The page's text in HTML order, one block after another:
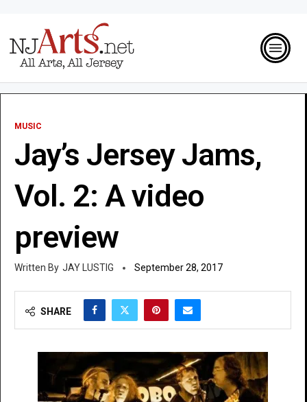
MUSIC
Jay’s Jersey Jams,
Vol. 2: A video
preview
JAY LUSTIG September 28, 2017
SHARE